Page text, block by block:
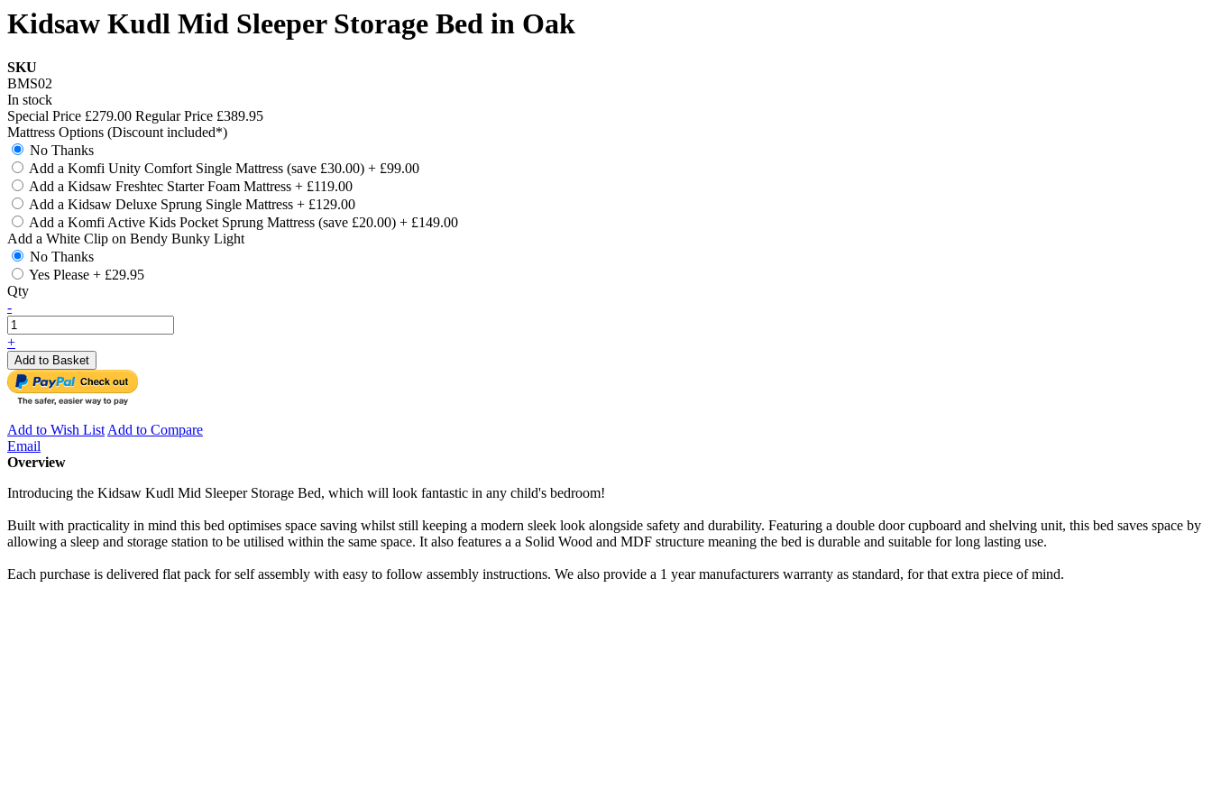
Kidsaw Kudl Mid Sleeper Storage Bed in Oak
SKU
BMS02
In stock
Special Price £279.00 Regular Price £389.95
Mattress Options (Discount included*)
No Thanks
Add a Komfi Unity Comfort Single Mattress (save £30.00) + £99.00
Add a Kidsaw Freshtec Starter Foam Mattress + £119.00
Add a Kidsaw Deluxe Sprung Single Mattress + £129.00
Add a Komfi Active Kids Pocket Sprung Mattress (save £20.00) + £149.00
Add a White Clip on Bendy Bunky Light
No Thanks
Yes Please + £29.95
Qty
-
+
Add to Basket
Add to Wish ListAdd to Compare
Email
Overview
Introducing the Kidsaw Kudl Mid Sleeper Storage Bed, which will look fantastic in any child's bedroom!
Built with practicality in mind this bed optimises space saving whilst still keeping a modern sleek look alongside safety and durability. Featuring a double door cupboard and shelving unit, this bed saves space by
allowing a sleep and storage station to be utilised within the same space. It also features a a Solid Wood and MDF structure meaning the bed is durable and suitable for long lasting use.
Each purchase is delivered flat pack for self assembly with easy to follow assembly instructions. We also provide a 1 year manufacturers warranty as standard, for that extra piece of mind.